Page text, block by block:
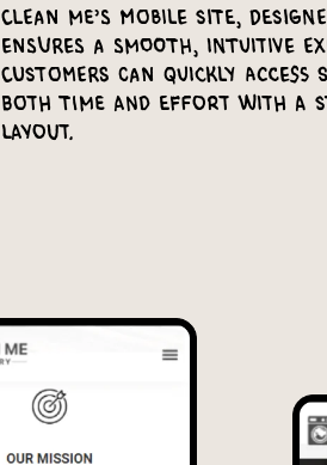
Clean Me’s mobile site,
ensures a smooth, intuitive
Customers can quickly access
both time and effort with a
layout.